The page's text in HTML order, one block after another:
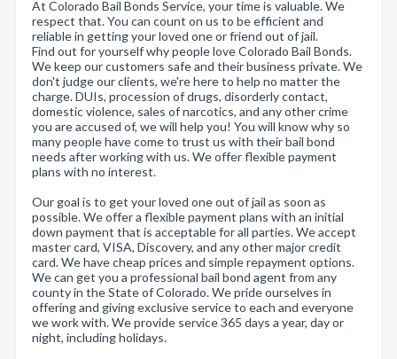
At Colorado Bail Bonds Service, your time is valuable. We
respect that. You can count on us to be efficient and
reliable in getting your loved one or friend out of jail.
Find out for yourself why people love Colorado Bail Bonds.
We keep our customers safe and their business private. We
don't judge our clients, we're here to help no matter the
charge. DUIs, procession of drugs, disorderly contact,
domestic violence, sales of narcotics, and any other crime
you are accused of, we will help you! You will know why so
many people have come to trust us with their bail bond
needs after working with us. We offer flexible payment
plans with no interest.
Our goal is to get your loved one out of jail as soon as
possible. We offer a flexible payment plans with an initial
down payment that is acceptable for all parties. We accept
master card, VISA, Discovery, and any other major credit
card. We have cheap prices and simple repayment options.
We can get you a professional bail bond agent from any
county in the State of Colorado. We pride ourselves in
offering and giving exclusive service to each and everyone
we work with. We provide service 365 days a year, day or
night, including holidays.